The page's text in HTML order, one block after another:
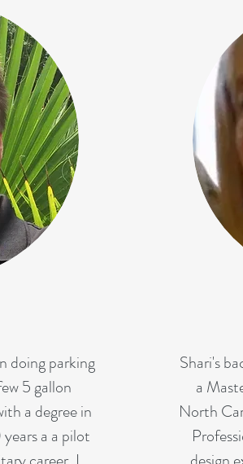
doing parking
5 gallon
a degree in
a a pilot
Shari's
a
North